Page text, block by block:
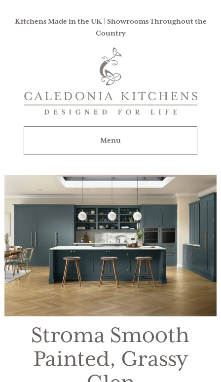
Kitchens Made in the UK | Showrooms Throughout the
Country
Designed
Menu
Stroma Smooth
Painted, Grassy